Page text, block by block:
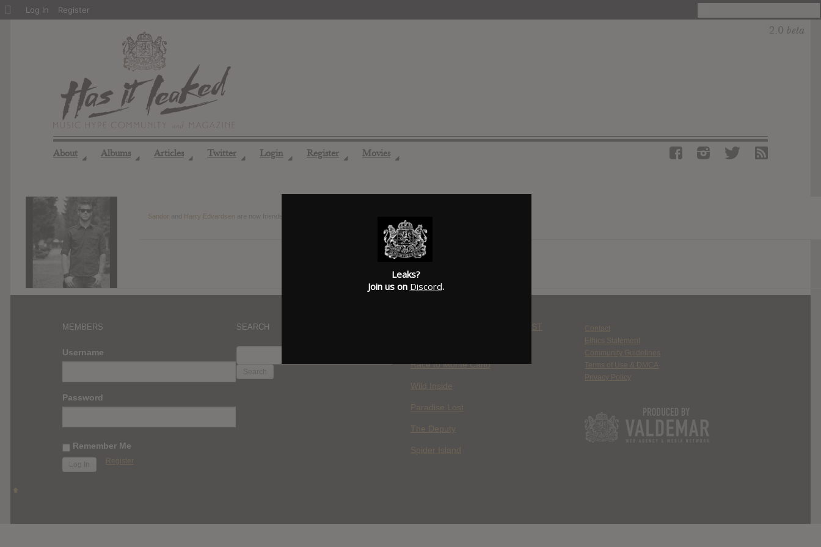
About ◢ Albums ◢ Articles ◢ Twitter ◢ Login ◢ Register ◢ Movies ◢
Sandor Harry Edvardsen are now friends
MEMBERS
Username
Password
Remember Me
Register
SEARCH
FOR:
WHERE YOU WATCH: LATEST
Race to Monte Carlo
Wild Inside
Paradise Lost
The Deputy
Spider Island
Contact
Ethics Statement
Community Guidelines
Terms of Use & DMCA
Privacy Policy
About
Log In Register
Leaks?
Join us on Discord.